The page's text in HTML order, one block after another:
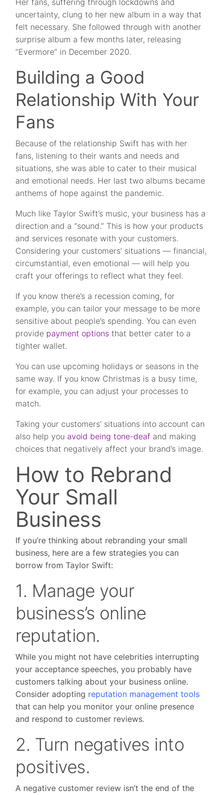
Her fans, suffering through lockdowns and
uncertainty, clung to her new album in a way that
felt necessary. She followed through with another
surprise album a few months later, releasing
“Evermore” in December 2020.
Building a Good
Relationship With Your
Fans
Because of the relationship Swift has with her
fans, listening to their wants and needs and
situations, she was able to cater to their musical
and emotional needs. Her last two albums became
anthems of hope against the pandemic.
Much like Taylor Swift’s music, your business has a
direction and a “sound.” This is how your products
and services resonate with your customers.
Considering your customers’ situations — financial,
circumstantial, even emotional — will help you
craft your offerings to reflect what they feel.
If you know there’s a recession coming, for
example, you can tailor your message to be more
sensitive about people’s spending. You can even
provide payment options that better cater to a
tighter wallet.
You can use upcoming holidays or seasons in the
same way. If you know Christmas is a busy time,
for example, you can adjust your processes to
match.
Taking your customers’ situations into account can
also help you avoid being tone-deaf and making
choices that negatively affect your brand’s image.
How to Rebrand
Your Small
Business
If you’re thinking about rebranding your small
business, here are a few strategies you can
borrow from Taylor Swift:
1. Manage your
business’s online
reputation.
While you might not have celebrities interrupting
your acceptance speeches, you probably have
customers talking about your business online.
Consider adopting reputation management tools
that can help you monitor your online presence
and respond to customer reviews.
2. Turn negatives into
positives.
A negative customer review isn’t the end of the